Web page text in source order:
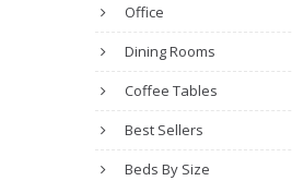
Office
Dining Rooms
Coffee Tables
Best Sellers
Beds By Size